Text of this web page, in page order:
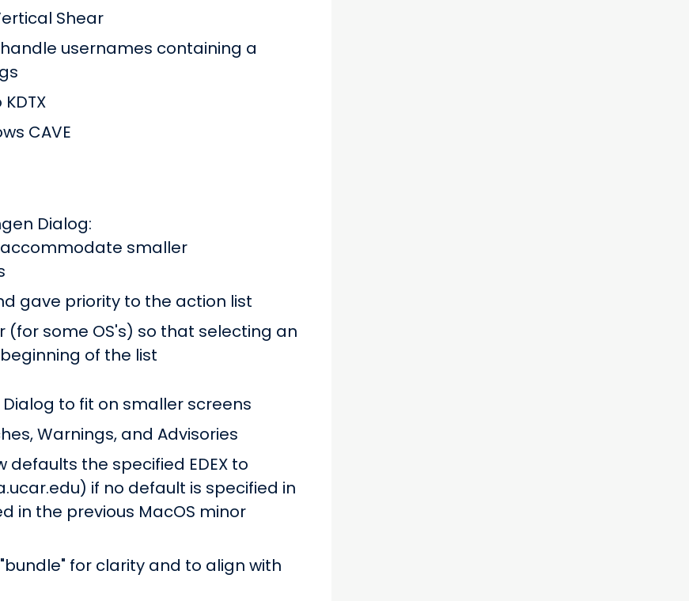
Shear
usernames containing a
CAVE
Dialog:
smaller
gave priority to the action list
some OS's) so that selecting an
of the list
to fit on smaller screens
Warnings, and Advisories
the specified EDEX to
if no default is specified in
in the previous MacOS minor
for clarity and to align with